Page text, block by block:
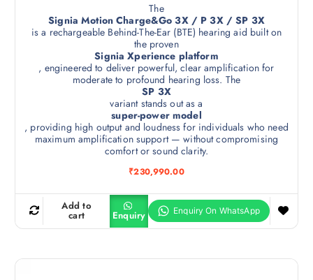
The
Signia Motion Charge&Go 3X / P 3X / SP 3X
is a rechargeable Behind-The-Ear (BTE) hearing aid built on
the proven
Signia Xperience platform
, engineered to deliver powerful, clear amplification for
moderate to profound hearing loss. The
SP 3X
variant stands out as a
super-power model
, providing high output and loudness for individuals who need
maximum amplification support — without compromising
comfort or sound clarity.
₹230,990.00
Add to
cart Enquiry